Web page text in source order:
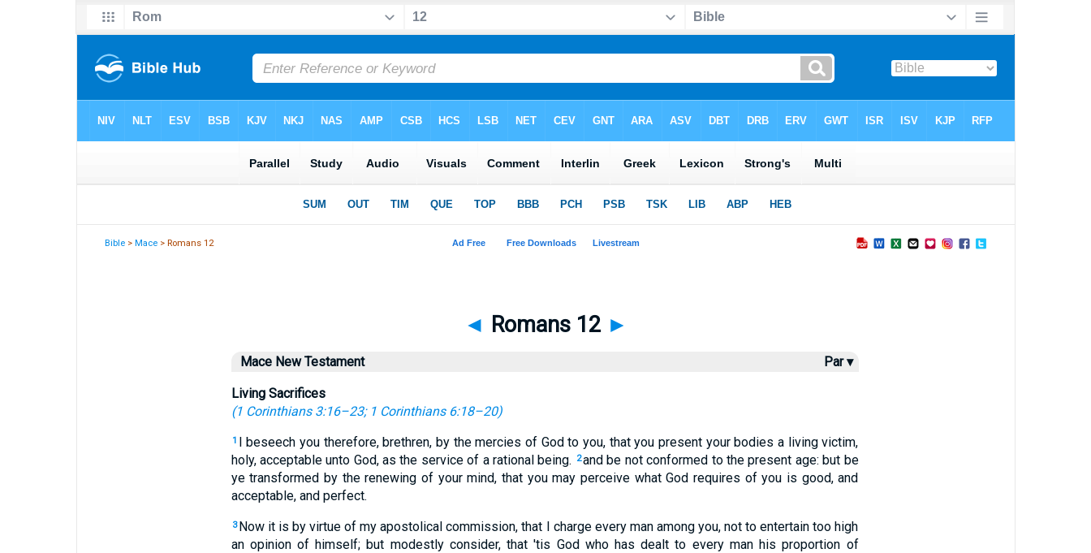
Bible >Mace > Romans 12
◄ Romans 12 ►
Mace New Testament Par ▾
Living Sacrifices
(1 Corinthians 3:16–23; 1 Corinthians 6:18–20)
1 I beseech you therefore, brethren, by the mercies of God to you, that you present your bodies a living victim,
holy, acceptable unto God, as the service of a rational being.
2and be not conformed to the present age: but be
ye transformed by the renewing of your mind, that you may perceive what God requires of you is good, and
acceptable, and perfect.
3 Now it is by virtue of my apostolical commission, that I charge every man among you, not to entertain too high
an opinion of himself; but modestly consider, that 'tis God who has dealt to every man his proportion of